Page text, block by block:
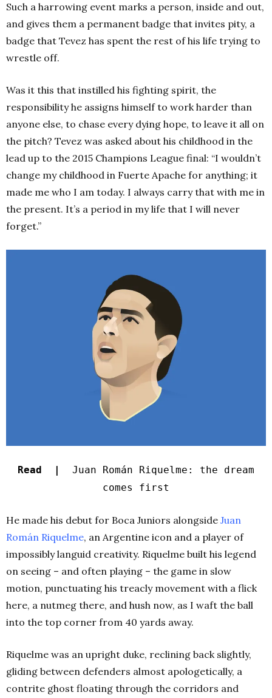
Such a harrowing event marks a person, inside and out,
and gives them a permanent badge that invites pity, a
badge that Tevez has spent the rest of his life trying to
wrestle off.
Was it this that instilled his fighting spirit, the
responsibility he assigns himself to work harder than
anyone else, to chase every dying hope, to leave it all on
the pitch? Tevez was asked about his childhood in the
lead up to the 2015 Champions League final: “I wouldn’t
change my childhood in Fuerte Apache for anything; it
made me who I am today. I always carry that with me in
the present. It’s a period in my life that I will never
forget.”
Read | Juan Román Riquelme: the dream
comes first
He made his debut for Boca Juniors alongside Juan
Román Riquelme, an Argentine icon and a player of
impossibly languid creativity. Riquelme built his legend
on seeing – and often playing – the game in slow
motion, punctuating his treacly movement with a flick
here, a nutmeg there, and hush now, as I waft the ball
into the top corner from 40 yards away.
Riquelme was an upright duke, reclining back slightly,
gliding between defenders almost apologetically, a
contrite ghost floating through the corridors and